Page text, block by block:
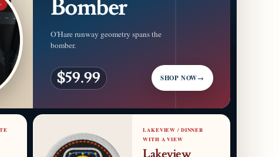
Bomber
O'Hare runway geometry spans the
bomber.
$59.99 SHOP NOW→
LAKEVIEW / DINNER
WITH A VIEW